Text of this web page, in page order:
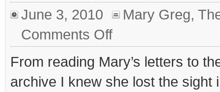
June 3, 2010 Mary Greg,
Comments Offon
From reading Mary’s letters to
archive I knew she lost the sight